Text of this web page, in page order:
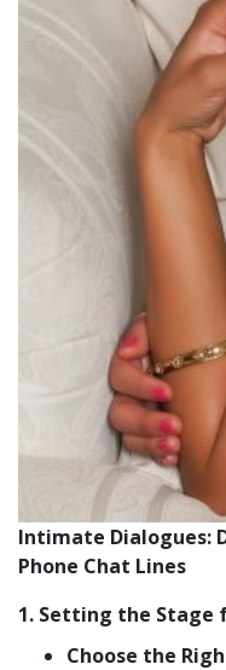
Intimate Dialogues:
Phone Chat Lines
1. Setting the Stage
Choose the